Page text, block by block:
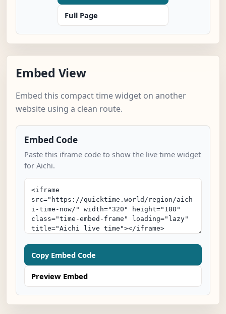
Full Page
Embed View
Embed this compact time widget on another
website using a clean route.
Embed Code
Paste this iframe code to show the live time widget
for Aichi.
Copy Embed Code
Preview Embed